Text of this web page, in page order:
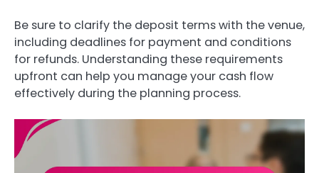
Be sure to clarify the deposit terms with the venue,
including deadlines for payment and conditions
for refunds. Understanding these requirements
upfront can help you manage your cash flow
effectively during the planning process.